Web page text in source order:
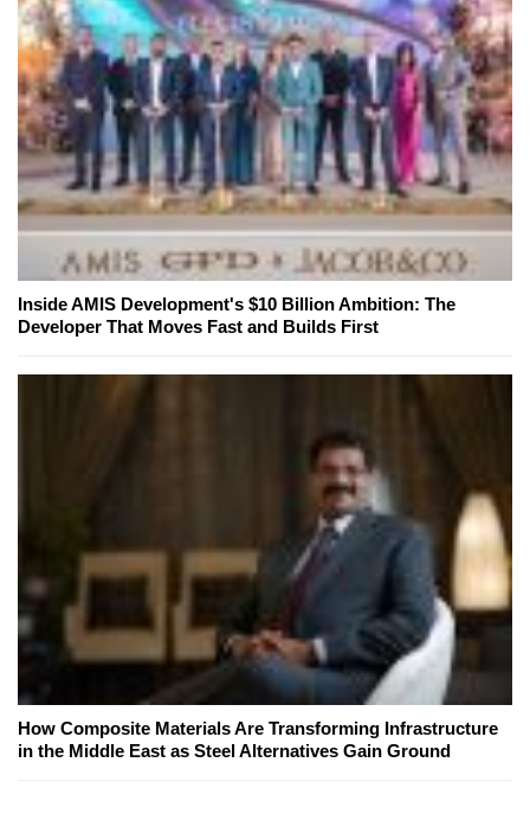
Inside AMIS Development's $10 Billion Ambition: The
Developer That Moves Fast and Builds First
How Composite Materials Are Transforming Infrastructure
in the Middle East as Steel Alternatives Gain Ground